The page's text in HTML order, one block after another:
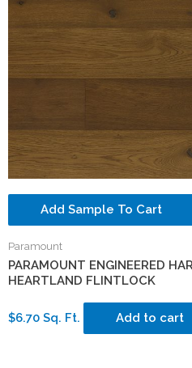
Add Sample To Cart
Paramount
PARAMOUNT ENGINEERED
HEARTLAND FLINTLOCK
$6.70 Sq. Ft. Add to cart